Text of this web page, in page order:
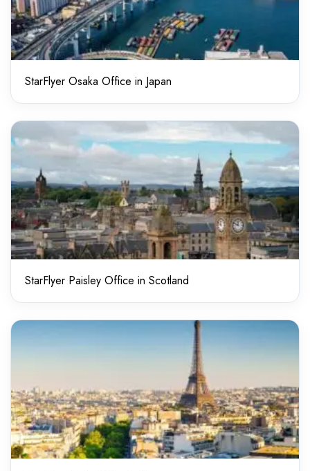
StarFlyer Osaka Office in Japan
StarFlyer Paisley Office in Scotland